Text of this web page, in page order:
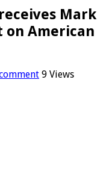
Mark
on American
9 Views